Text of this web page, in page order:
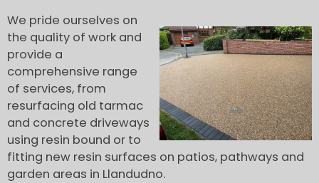
We pride ourselves on
the quality of work and
provide a
comprehensive range
of services, from
resurfacing old tarmac
and concrete driveways
using resin bound or to
fitting new resin surfaces on patios, pathways and
garden areas in Llandudno.